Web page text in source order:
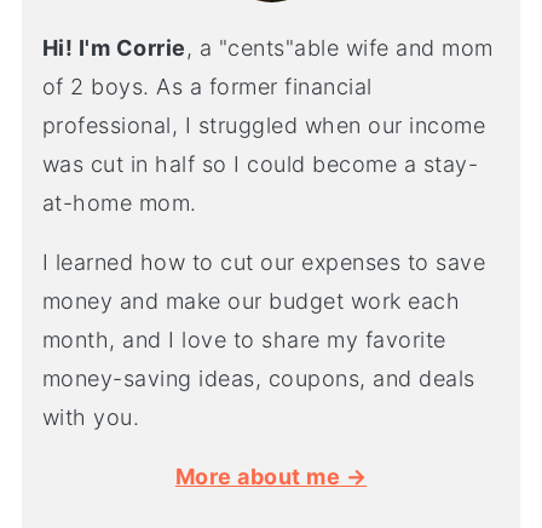
Hi! I'm Corrie, a "cents"able wife and mom
of 2 boys. As a former financial
professional, I struggled when our income
was cut in half so I could become a stay-
at-home mom.
I learned how to cut our expenses to save
money and make our budget work each
month, and I love to share my favorite
money-saving ideas, coupons, and deals
with you.
More about me →